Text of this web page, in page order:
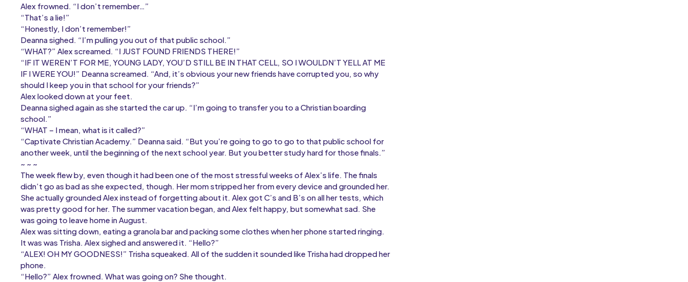
Alex frowned. “I don’t remember…”
“That’s a lie!”
“Honestly, I don’t remember!”
Deanna sighed. “I’m pulling you out of that public school.”
“WHAT?” Alex screamed. “I JUST FOUND FRIENDS THERE!”
“IF IT WEREN’T FOR ME, YOUNG LADY, YOU’D STILL BE IN THAT CELL, SO I WOULDN’T YELL AT ME
IF I WERE YOU!” Deanna screamed. “And, it’s obvious your new friends have corrupted you, so why
should I keep you in that school for your friends?”
Alex looked down at your feet.
Deanna sighed again as she started the car up. “I’m going to transfer you to a Christian boarding
school.”
“WHAT – I mean, what is it called?”
“Captivate Christian Academy.” Deanna said. “But you’re going to go to go to that public school for
another week, until the beginning of the next school year. But you better study hard for those finals.”
~ ~ ~
The week flew by, even though it had been one of the most stressful weeks of Alex’s life. The finals
didn’t go as bad as she expected, though. Her mom stripped her from every device and grounded her.
She actually grounded Alex instead of forgetting about it. Alex got C’s and B’s on all her tests, which
was pretty good for her. The summer vacation began, and Alex felt happy, but somewhat sad. She
was going to leave home in August.
Alex was sitting down, eating a granola bar and packing some clothes when her phone started ringing.
It was was Trisha. Alex sighed and answered it. “Hello?”
“ALEX! OH MY GOODNESS!” Trisha squeaked. All of the sudden it sounded like Trisha had dropped her
phone.
“Hello?” Alex frowned. What was going on? She thought.